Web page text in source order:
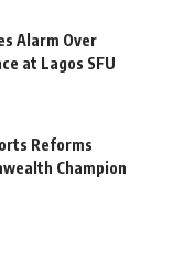
Alarm Over
at Lagos SFU
Reforms
Champion